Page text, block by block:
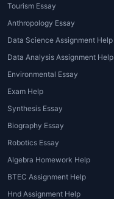
Tourism Essay
Anthropology Essay
Data Science Assignment Help
Data Analysis Assignment Help
Environmental Essay
Exam Help
Synthesis Essay
Biography Essay
Robotics Essay
Algebra Homework Help
BTEC Assignment Help
Hnd Assignment Help